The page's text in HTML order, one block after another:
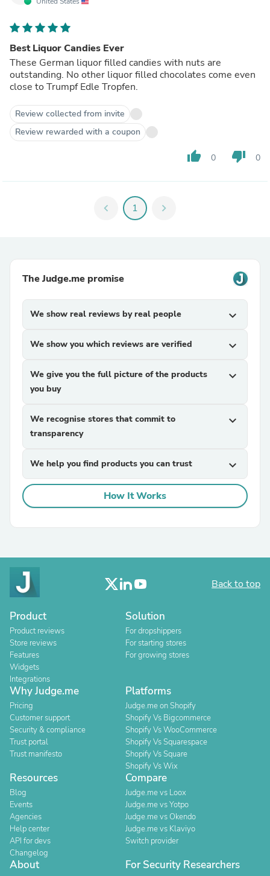
Best Liquor Candies Ever
These German liquor filled candies with nuts are
outstanding. No other liquor filled chocolates come even
close to Trumpf Edle Tropfen.
Review collected from invite
Review rewarded with a coupon
thumb_up 0 thumb_down 0
chevron_left 1 chevron_right
The Judge.me promise
We show real reviews by real people expand_more
We show you which reviews are verified expand_more
We give you the full picture of the products
you buy
expand_more
We recognise stores that commit to
transparency
expand_more
We help you find products you can trust expand_more
How It Works
Back to top
Product
Product reviews
Store reviews
Features
Widgets
Integrations
Solution
For dropshippers
For starting stores
For growing stores
Why Judge.me
Pricing
Customer support
Security & compliance
Trust portal
Trust manifesto
Platforms
Judge.me on Shopify
Shopify Vs Bigcommerce
Shopify Vs WooCommerce
Shopify Vs Squarespace
Shopify Vs Square
Shopify Vs Wix
Resources
Blog
Events
Agencies
Help center
API for devs
Changelog
Compare
Judge.me vs Loox
Judge.me vs Yotpo
Judge.me vs Okendo
Judge.me vs Klaviyo
Switch provider
About For Security Researchers